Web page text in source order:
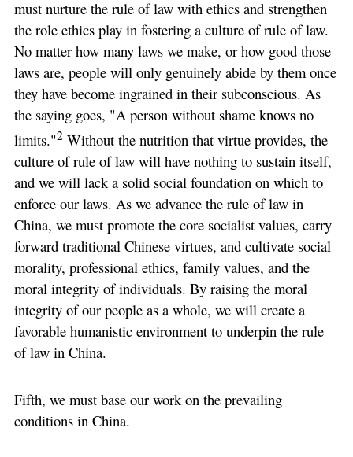
must nurture the rule of law with ethics and strengthen
the role ethics play in fostering a culture of rule of law.
No matter how many laws we make, or how good those
laws are, people will only genuinely abide by them once
they have become ingrained in their subconscious. As
the saying goes, "A person without shame knows no
limits."2Without the nutrition that virtue provides, the
culture of rule of law will have nothing to sustain itself,
and we will lack a solid social foundation on which to
enforce our laws. As we advance the rule of law in
China, we must promote the core socialist values, carry
forward traditional Chinese virtues, and cultivate social
morality, professional ethics, family values, and the
moral integrity of individuals. By raising the moral
integrity of our people as a whole, we will create a
favorable humanistic environment to underpin the rule
of law in China.
Fifth, we must base our work on the prevailing
conditions in China.